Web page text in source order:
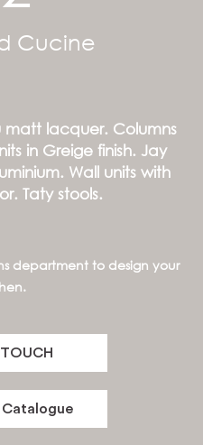
Cucine
matt lacquer. Columns
in Greige finish. Jay
Wall units with
Taty stools.
department to design your